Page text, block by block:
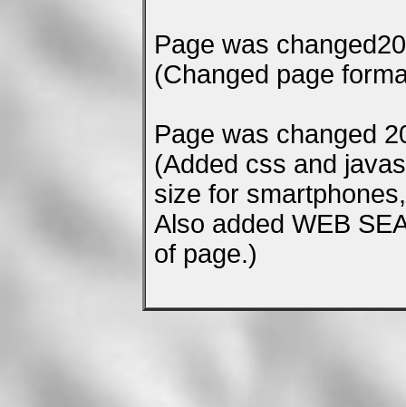
Page was
(Changed page
Page was changed
(Added css and
size for
Also added WEB
of page.)